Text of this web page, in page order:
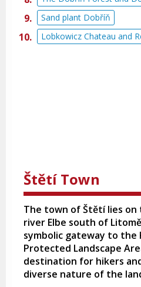
Sand plant Dobříň
Lobkowicz Chateau and
Štětí Town
The town of Štětí lies
river Elbe south of
symbolic gateway to the
Protected Landscape
destination for hikers
diverse nature of the